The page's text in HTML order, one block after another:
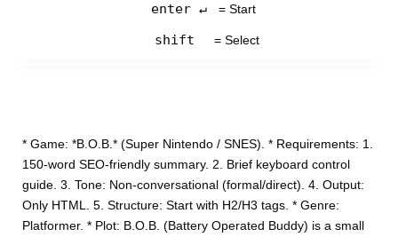
enter ↵ = Start
shift = Select
* Game: *B.O.B.* (Super Nintendo / SNES). * Requirements: 1.
150-word SEO-friendly summary. 2. Brief keyboard control
guide. 3. Tone: Non-conversational (formal/direct). 4. Output:
Only HTML. 5. Structure: Start with H2/H3 tags. * Genre:
Platformer. * Plot: B.O.B. (Battery Operated Buddy) is a small